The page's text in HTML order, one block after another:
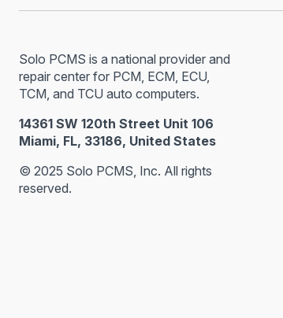
Solo PCMS is a national provider and
repair center for PCM, ECM, ECU,
TCM, and TCU auto computers.
14361 SW 120th Street Unit 106
Miami, FL, 33186, United States
© 2025 Solo PCMS, Inc. All rights
reserved.